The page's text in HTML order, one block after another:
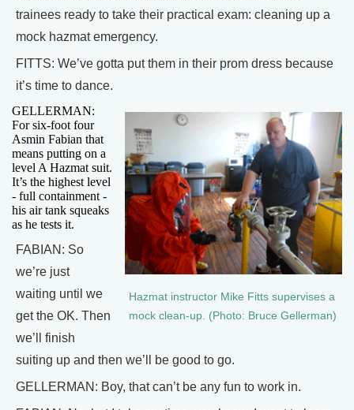
trainees ready to take their practical exam: cleaning up a
mock hazmat emergency.
FITTS: We’ve gotta put them in their prom dress because
it’s time to dance.
Hazmat instructor Mike Fitts supervises a
mock clean-up. (Photo: Bruce Gellerman)
GELLERMAN:
For six-foot four
Asmin Fabian that
means putting on a
level A Hazmat suit.
It’s the highest level
- full containment -
his air tank squeaks
as he tests it.
FABIAN: So
we’re just
waiting until we
get the OK. Then
we’ll finish
suiting up and then we’ll be good to go.
GELLERMAN: Boy, that can’t be any fun to work in.